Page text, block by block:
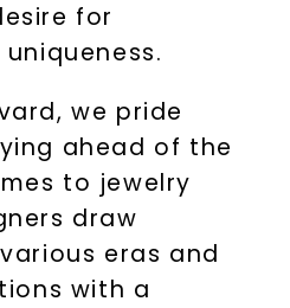
for
we pride
ahead of the
to jewelry
draw
eras and
with a